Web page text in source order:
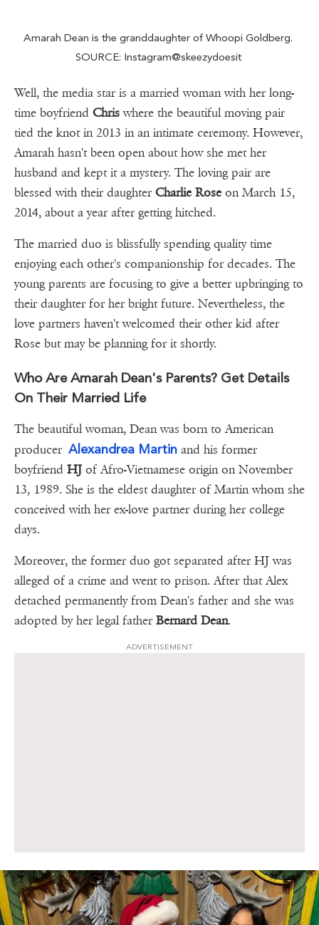
Amarah Dean is the granddaughter of Whoopi Goldberg.
SOURCE: Instagram@skeezydoesit
Well, the media star is a married woman with her long-
time boyfriend Chriswhere the beautiful moving pair
tied the knot in 2013 in an intimate ceremony. However,
Amarah hasn't been open about how she met her
husband and kept it a mystery. The loving pair are
blessed with their daughter Charlie Rose on March 15,
2014, about a year after getting hitched.
The married duo is blissfully spending quality time
enjoying each other's companionship for decades. The
young parents are focusing to give a better upbringing to
their daughter for her bright future. Nevertheless, the
love partners haven't welcomed their other kid after
Rose but may be planning for it shortly.
Who Are Amarah Dean's Parents? Get Details
On Their Married Life
The beautiful woman, Dean was born to American
producer Alexandrea Martin and his former
boyfriend HJ of Afro-Vietnamese origin on November
13, 1989. She is the eldest daughter of Martin whom she
conceived with her ex-love partner during her college
days.
Moreover, the former duo got separated after HJ was
alleged of a crime and went to prison. After that Alex
detached permanently from Dean's father and she was
adopted by her legal father Bernard Dean.
ADVERTISEMENT